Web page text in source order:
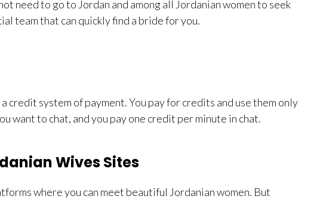
need to go to Jordan and among all Jordanian women to seek
team that can quickly find a bride for you.
credit system of payment. You pay for credits and use them only
want to chat, and you pay one credit per minute in chat.
Wives Sites
where you can meet beautiful Jordanian women. But